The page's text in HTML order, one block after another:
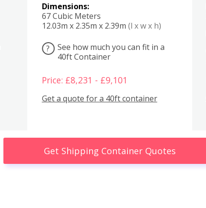
Dimensions:
67 Cubic Meters
12.03m x 2.35m x 2.39m (l x w x h)
?
See how much you can fit in a
40ft Container
Price: £8,231 - £9,101
Get a quote for a 40ft container
Get Shipping Container Quotes